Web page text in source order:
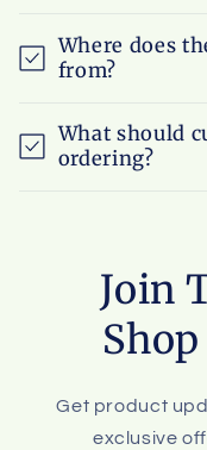
Where does
from?
What should
ordering?
Join
Get product
exclusive